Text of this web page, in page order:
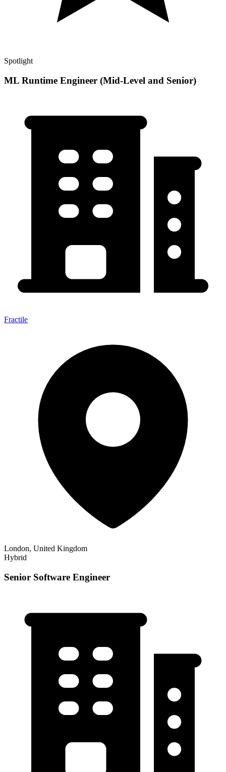
Spotlight
ML Runtime Engineer (Mid-Level and Senior)
Fractile
London, United Kingdom
Hybrid
Senior Software Engineer